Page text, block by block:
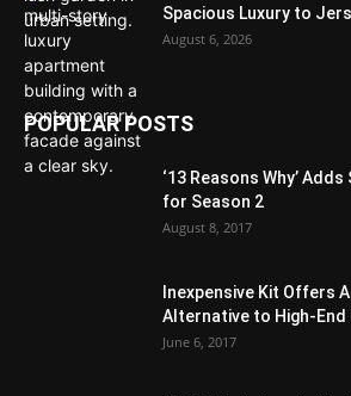
Spacious Luxury to
August 6, 2026
POPULAR POSTS
‘13 Reasons Why’
for Season 2
August 8, 2017
Inexpensive Kit Offers
Alternative to High-End
June 6, 2017